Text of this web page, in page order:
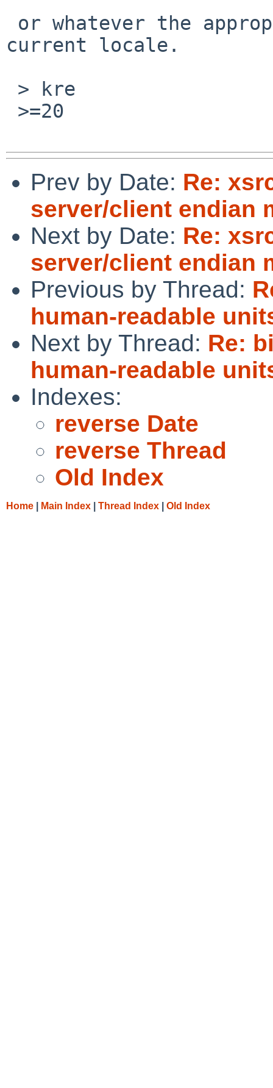
current locale.
Prev by Date: Re:
server/client endian
Next by Date: Re:
server/client endian
Previous by Thread:
human-readable
Next by Thread: Re:
human-readable
Indexes:
reverse Date
reverse Thread
Old Index
Home Main Index Thread Index Old Index